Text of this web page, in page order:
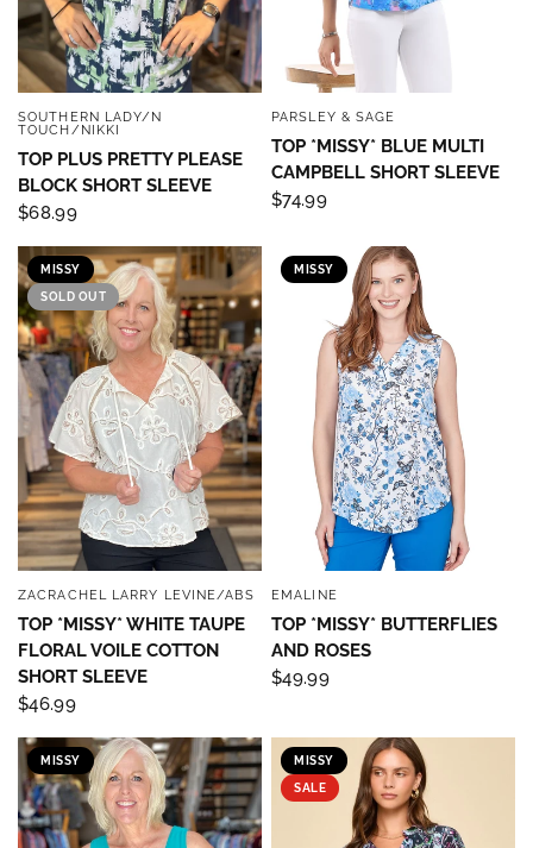
QUICK VIEW
SOUTHERN LADY/N
TOUCH/NIKKI
TOP PLUS PRETTY PLEASE
BLOCK SHORT SLEEVE
$68.99
QUICK VIEW
PARSLEY & SAGE
TOP *MISSY* BLUE MULTI
CAMPBELL SHORT SLEEVE
$74.99
MISSY
SOLD OUT
QUICK VIEW
ZACRACHEL LARRY LEVINE/ABS
TOP *MISSY* WHITE TAUPE
FLORAL VOILE COTTON
SHORT SLEEVE
$46.99
MISSY
EMALINE
TOP *MISSY* BUTTERFLIES
AND ROSES
$49.99
MISSY MISSY
SALE
Sign up to save 15% off